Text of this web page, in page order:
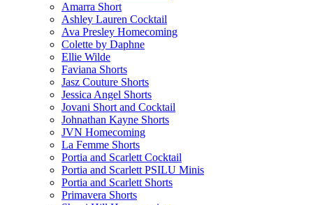
Amarra Short
Ashley Lauren Cocktail
Ava Presley Homecoming
Colette by Daphne
Ellie Wilde
Faviana Shorts
Jasz Couture Shorts
Jessica Angel Shorts
Jovani Short and Cocktail
Johnathan Kayne Shorts
JVN Homecoming
La Femme Shorts
Portia and Scarlett Cocktail
Portia and Scarlett PSILU Minis
Portia and Scarlett Shorts
Primavera Shorts